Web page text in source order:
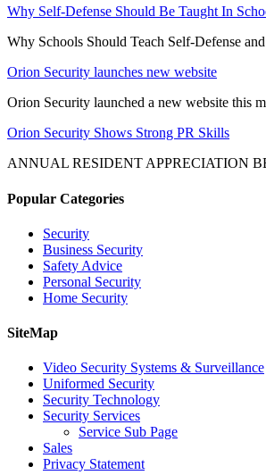
Why Self-Defense Should Be Taught In
Why Schools Should Teach Self-Defense and
Orion Security launches new website
Orion Security launched a new website this
Orion Security Shows Strong PR Skills
ANNUAL RESIDENT APPRECIATION
Popular Categories
Security
Business Security
Safety Advice
Personal Security
Home Security
SiteMap
Video Security Systems & Surveillance
Uniformed Security
Security Technology
Security Services
Service Sub Page
Sales
Privacy Statement